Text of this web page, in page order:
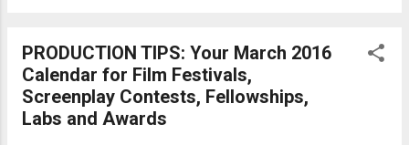
understanding of how this movie made the
journey from script to screen, check out the
following excerpts and links below: The Scariest
Movie at Sundance: How Robert Eggers Made the
PRODUCTION TIPS: Your March 2016
Calendar for Film Festivals,
Screenplay Contests, Fellowships,
Labs and Awards